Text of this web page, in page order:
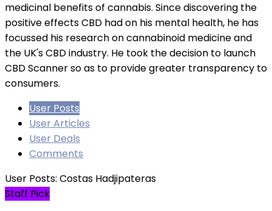
medicinal benefits of cannabis. Since discovering the
positive effects CBD had on his mental health, he has
focussed his research on cannabinoid medicine and
the UK's CBD industry. He took the decision to launch
CBD Scanner so as to provide greater transparency to
consumers.
User Posts
User Articles
User Deals
Comments
User Posts: Costas Hadjipateras
Staff Pick